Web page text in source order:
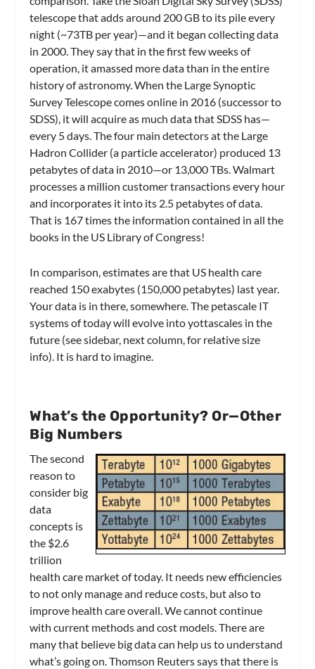
telescope that adds around 200 GB to its pile every
night (~73TB per year)—and it began collecting data
in 2000. They say that in the first few weeks of
operation, it amassed more data than in the entire
history of astronomy. When the Large Synoptic
Survey Telescope comes online in 2016 (successor to
SDSS), it will acquire as much data that SDSS has—
every 5 days. The four main detectors at the Large
Hadron Collider (a particle accelerator) produced 13
petabytes of data in 2010—or 13,000 TBs. Walmart
processes a million customer transactions every hour
and incorporates it into its 2.5 petabytes of data.
That is 167 times the information contained in all the
books in the US Library of Congress!
In comparison, estimates are that US health care
reached 150 exabytes (150,000 petabytes) last year.
Your data is in there, somewhere. The petascale IT
systems of today will evolve into yottascales in the
future (see sidebar, next column, for relative size
info). It is hard to imagine.
What’s the Opportunity? Or—Other
Big Numbers
The second
reason to
consider big
data
concepts is
the $2.6
trillion
health care market of today. It needs new efficiencies
to not only manage and reduce costs, but also to
improve health care overall. We cannot continue
with current methods and cost models. There are
many that believe big data can help us to understand
what’s going on. Thomson Reuters says that there is